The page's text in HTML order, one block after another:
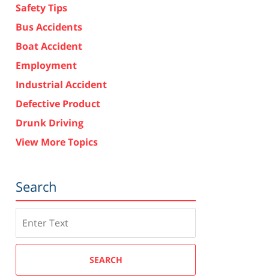
Safety Tips
Bus Accidents
Boat Accident
Employment
Industrial Accident
Defective Product
Drunk Driving
View More Topics
Search
SEARCH